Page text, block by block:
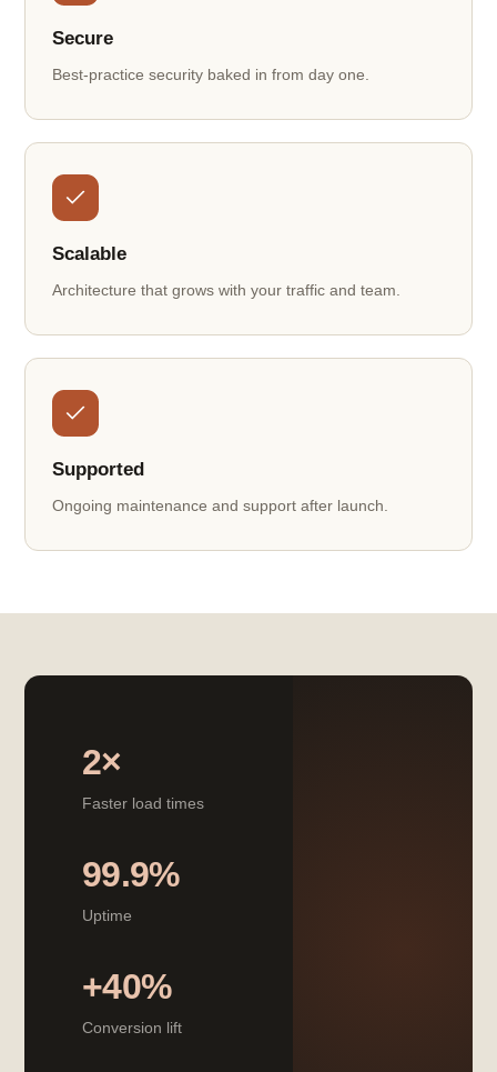
Secure
Best-practice security baked in from day one.
Scalable
Architecture that grows with your traffic and team.
Supported
Ongoing maintenance and support after launch.
2×
Faster load times
99.9%
Uptime
+40%
Conversion lift